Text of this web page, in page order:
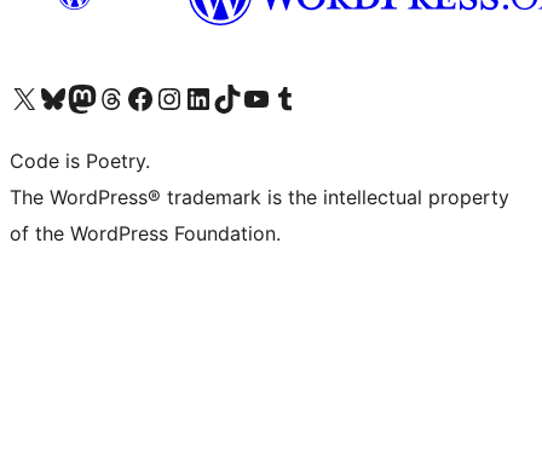
Visit our X (formerly Twitter) account
Visit our Bluesky account
Visit our Mastodon account
Visit our Threads account
Visit our Facebook page
Visit our Instagram account
Visit our LinkedIn account
Visit our TikTok account
Visit our YouTube channel
Visit our Tumblr account
Code is Poetry.
The WordPress® trademark is the intellectual property
of the WordPress Foundation.